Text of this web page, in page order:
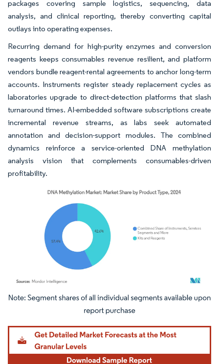
packages covering sample logistics, sequencing, data
analysis, and clinical reporting, thereby converting capital
outlays into operating expenses.
Recurring demand for high-purity enzymes and conversion
reagents keeps consumables revenue resilient, and platform
vendors bundle reagent-rental agreements to anchor long-term
accounts. Instruments register steady replacement cycles as
laboratories upgrade to direct-detection platforms that slash
turnaround times. AI-embedded software subscriptions create
incremental revenue streams, as labs seek automated
annotation and decision-support modules. The combined
dynamics reinforce a service-oriented DNA methylation
analysis vision that complements consumables-driven
profitability.
Image © Mordor Intelligence. Reuse requires attribution under CC BY 4.0.